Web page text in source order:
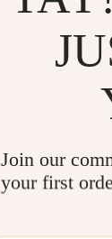
Adidas
US
Join our
your first